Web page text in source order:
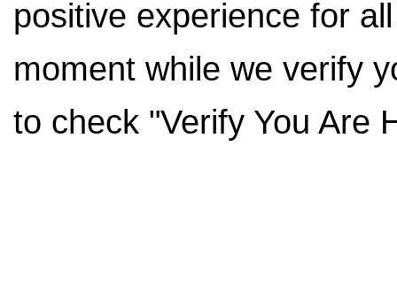
positive experience for
moment while we verify
to check "Verify You Are